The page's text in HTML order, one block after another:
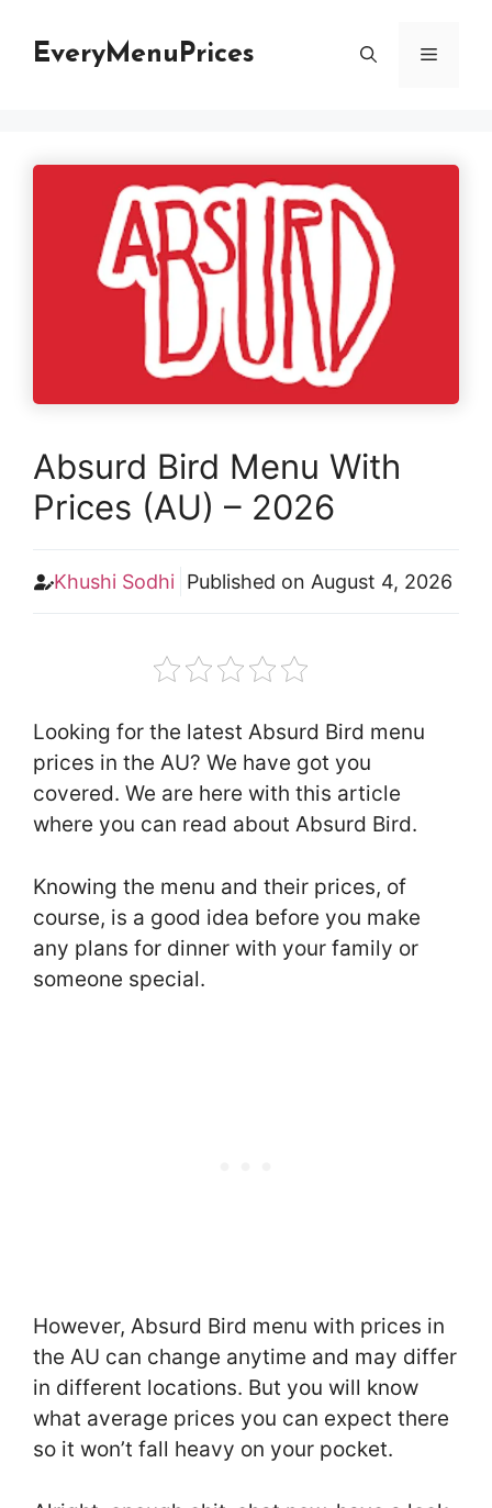
EveryMenuPrices Menu
Absurd Bird Menu With
Prices (AU) – 2026
Khushi Sodhi Published on August 4, 2026
Looking for the latest Absurd Bird menu
prices in the AU? We have got you
covered. We are here with this article
where you can read about Absurd Bird.
Knowing the menu and their prices, of
course, is a good idea before you make
any plans for dinner with your family or
someone special.
However, Absurd Bird menu with prices in
the AU can change anytime and may differ
in different locations. But you will know
what average prices you can expect there
so it won’t fall heavy on your pocket.